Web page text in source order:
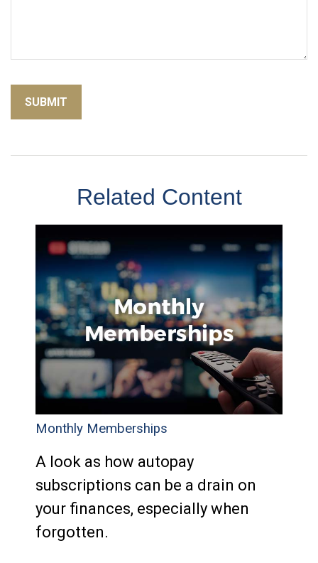
Related Content
Monthly Memberships
A look as how autopay
subscriptions can be a drain on
your finances, especially when
forgotten.